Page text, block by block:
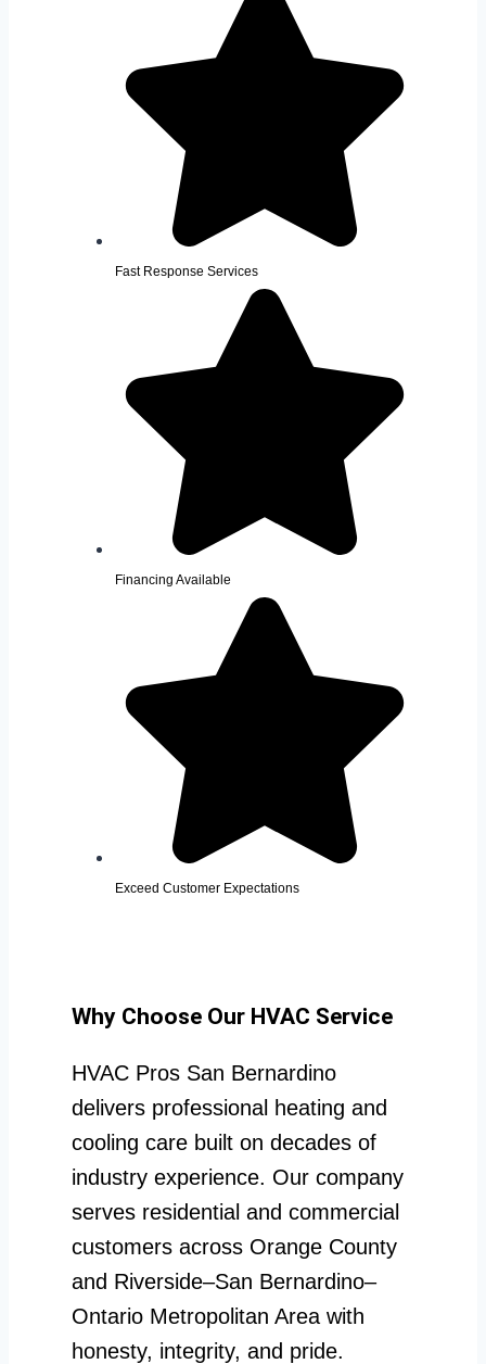
Fast Response Services
Financing Available
Exceed Customer Expectations
Why Choose Our HVAC Service
HVAC Pros San Bernardino
delivers professional heating and
cooling care built on decades of
industry experience. Our company
serves residential and commercial
customers across Orange County
and Riverside–San Bernardino–
Ontario Metropolitan Area with
honesty, integrity, and pride.